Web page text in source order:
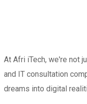
At Afri iTech, we're not
and IT consultation
dreams into digital